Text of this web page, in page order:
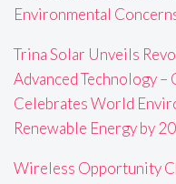
Environmental
Trina Solar Unveils
Advanced Technology –
Celebrates World
Renewable Energy by
Wireless Opportunity